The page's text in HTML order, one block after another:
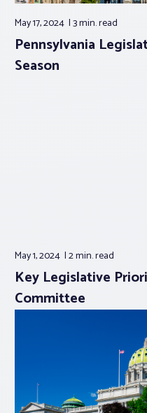
May 17, 2024 3 min.read
Pennsylvania
Season
May 1, 2024 2 min.read
Key Legislative
Committee